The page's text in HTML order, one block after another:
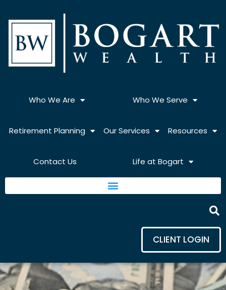
content
Who We Are Who We Serve
Retirement Planning Our Services Resources
Contact Us Life at Bogart
CLIENT LOGIN